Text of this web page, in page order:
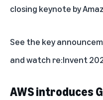
closing keynote by
See the key
and watch re:Invent
AWS introduces